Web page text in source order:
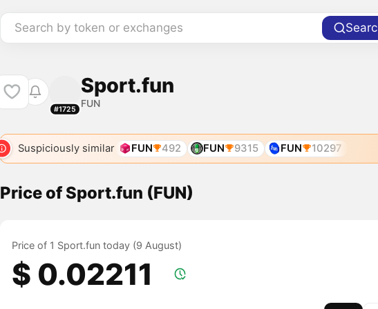
Search by token or exchanges
#1725
Sport.fun
FUN
Suspiciously similar FUN 492 FUN 9315 FUN 10297
Price of Sport.fun (FUN)
Price of 1 Sport.fun today (9 August)
$ 0.02211